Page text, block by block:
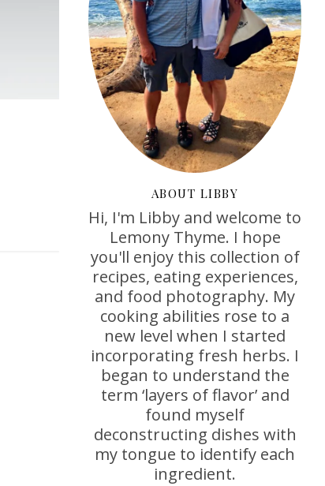
ABOUT LIBBY
Hi, I'm Libby and welcome to
Lemony Thyme. I hope
you'll enjoy this collection of
recipes, eating experiences,
and food photography. My
cooking abilities rose to a
new level when I started
incorporating fresh herbs. I
began to understand the
term ‘layers of flavor’ and
found myself
deconstructing dishes with
my tongue to identify each
ingredient.